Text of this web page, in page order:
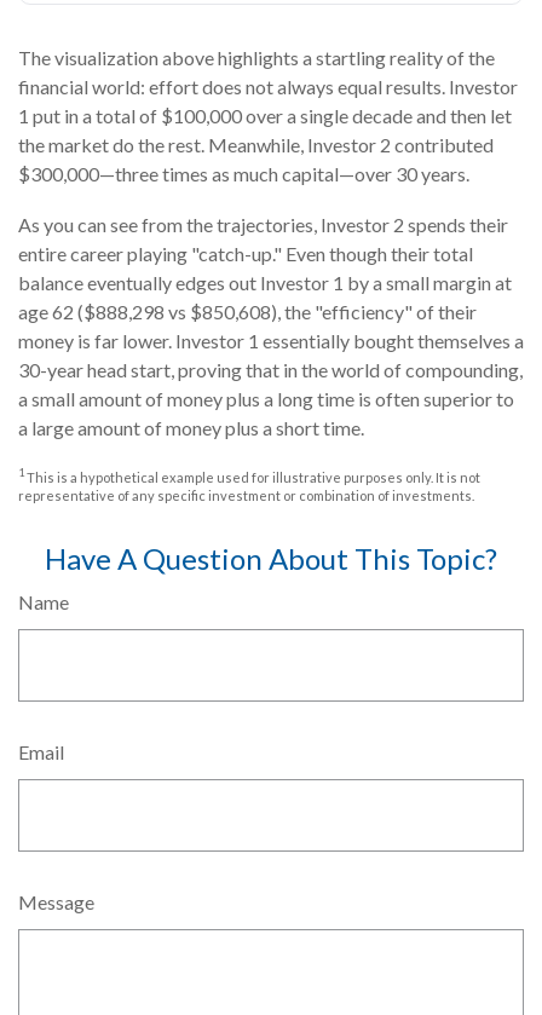
The visualization above highlights a startling reality of the
financial world: effort does not always equal results. Investor
1 put in a total of $100,000 over a single decade and then let
the market do the rest. Meanwhile, Investor 2 contributed
$300,000—three times as much capital—over 30 years.
As you can see from the trajectories, Investor 2 spends their
entire career playing "catch-up." Even though their total
balance eventually edges out Investor 1 by a small margin at
age 62 ($888,298 vs $850,608), the "efficiency" of their
money is far lower. Investor 1 essentially bought themselves a
30-year head start, proving that in the world of compounding,
a small amount of money plus a long time is often superior to
a large amount of money plus a short time.
1 This is a hypothetical example used for illustrative purposes only. It is not
representative of any specific investment or combination of investments.
Have A Question About This Topic?
Name
Email
Message